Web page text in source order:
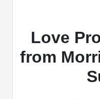
Love
from